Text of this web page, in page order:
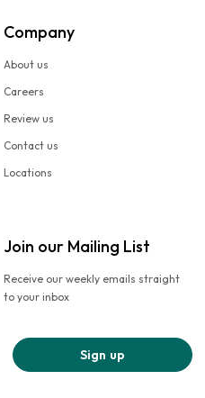
Company
About us
Careers
Review us
Contact us
Locations
Join our Mailing List
Receive our weekly emails straight
to your inbox
Sign up